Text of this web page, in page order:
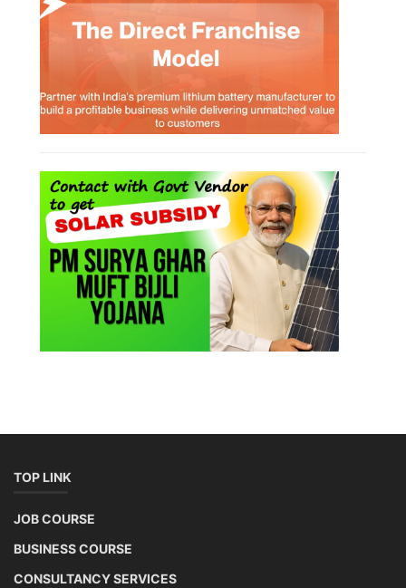
TOP LINK
JOB COURSE
BUSINESS COURSE
CONSULTANCY SERVICES